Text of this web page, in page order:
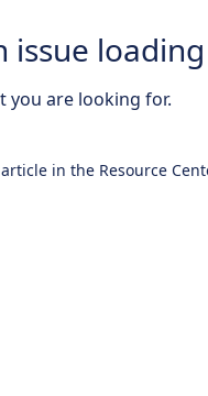
issue
you are looking for.
in the Resource